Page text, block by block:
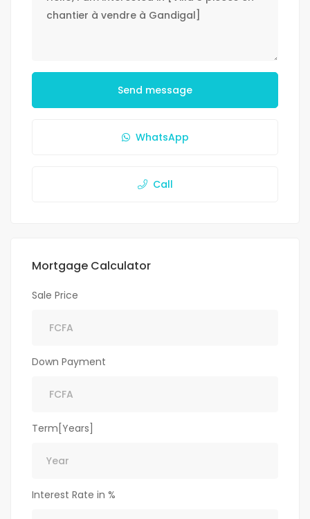
Send message
WhatsApp
Call
Mortgage Calculator
Sale Price
Down Payment
Term[Years]
Interest Rate in %